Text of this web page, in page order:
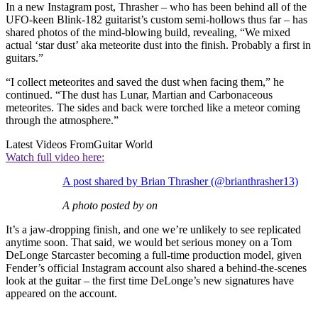
In a new Instagram post, Thrasher – who has been behind all of the
UFO-keen Blink-182 guitarist’s custom semi-hollows thus far – has
shared photos of the mind-blowing build, revealing, “We mixed
actual ‘star dust’ aka meteorite dust into the finish. Probably a first in
guitars.”
“I collect meteorites and saved the dust when facing them,” he
continued. “The dust has Lunar, Martian and Carbonaceous
meteorites. The sides and back were torched like a meteor coming
through the atmosphere.”
Latest Videos FromGuitar World
Watch full video here:
A post shared by Brian Thrasher (@brianthrasher13)
A photo posted by on
It’s a jaw-dropping finish, and one we’re unlikely to see replicated
anytime soon. That said, we would bet serious money on a Tom
DeLonge Starcaster becoming a full-time production model, given
Fender’s official Instagram account also shared a behind-the-scenes
look at the guitar – the first time DeLonge’s new signatures have
appeared on the account.